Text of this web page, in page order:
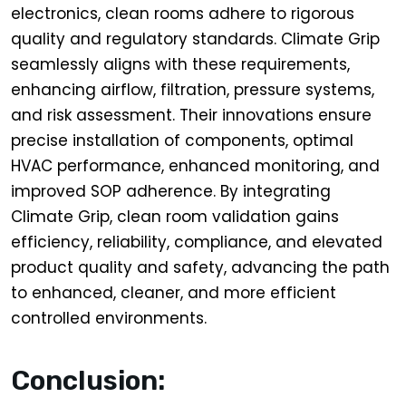
electronics, clean rooms adhere to rigorous
quality and regulatory standards. Climate Grip
seamlessly aligns with these requirements,
enhancing airflow, filtration, pressure systems,
and risk assessment. Their innovations ensure
precise installation of components, optimal
HVAC performance, enhanced monitoring, and
improved SOP adherence. By integrating
Climate Grip, clean room validation gains
efficiency, reliability, compliance, and elevated
product quality and safety, advancing the path
to enhanced, cleaner, and more efficient
controlled environments.
Conclusion: